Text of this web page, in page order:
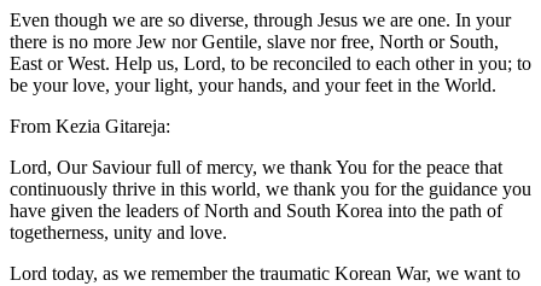
Even though we are so diverse, through Jesus we are one. In your
there is no more Jew nor Gentile, slave nor free, North or South,
East or West. Help us, Lord, to be reconciled to each other in you; to
be your love, your light, your hands, and your feet in the World.
From Kezia Gitareja:
Lord, Our Saviour full of mercy, we thank You for the peace that
continuously thrive in this world, we thank you for the guidance you
have given the leaders of North and South Korea into the path of
togetherness, unity and love.
Lord today, as we remember the traumatic Korean War, we want to